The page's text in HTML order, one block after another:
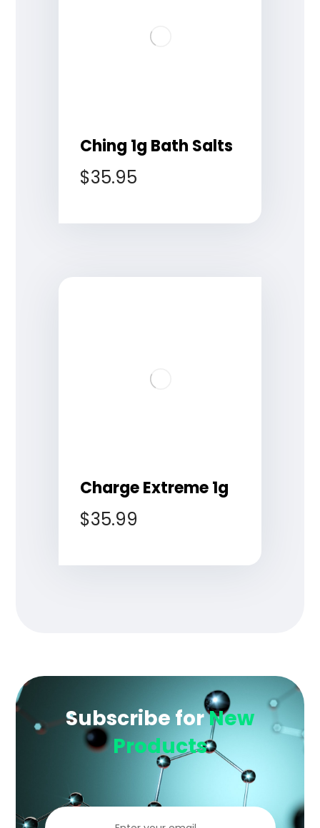
Ching 1g Bath Salts
$35.95
Charge Extreme 1g
$35.99
Subscribe forNew
Products